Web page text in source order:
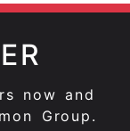
now and
Group.